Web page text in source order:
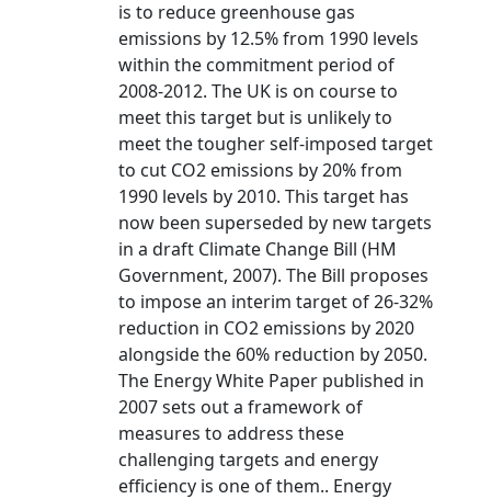
is to reduce greenhouse gas
emissions by 12.5% from 1990 levels
within the commitment period of
2008-2012. The UK is on course to
meet this target but is unlikely to
meet the tougher self-imposed target
to cut CO2 emissions by 20% from
1990 levels by 2010. This target has
now been superseded by new targets
in a draft Climate Change Bill (HM
Government, 2007). The Bill proposes
to impose an interim target of 26-32%
reduction in CO2 emissions by 2020
alongside the 60% reduction by 2050.
The Energy White Paper published in
2007 sets out a framework of
measures to address these
challenging targets and energy
efficiency is one of them.. Energy